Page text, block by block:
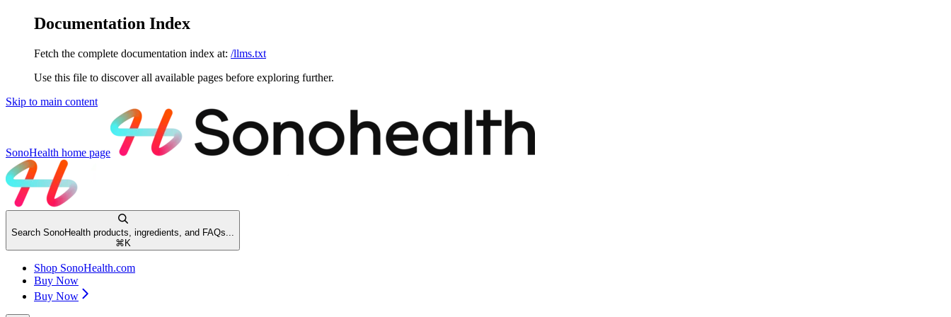
Documentation Index
Fetch the complete documentation index at: /llms.txt
Use this file to discover all available pages before exploring further.
Skip to main content
SonoHealth home page
Search SonoHealth products, ingredients, and FAQs...
⌘ K
Shop SonoHealth.com
Buy Now
Buy Now